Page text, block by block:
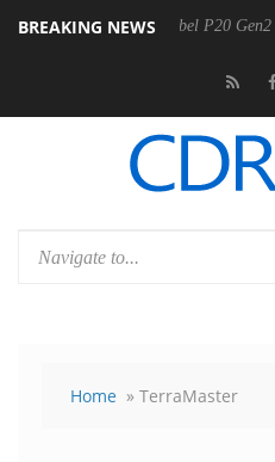
BREAKING NEWS
Rebel P20 Gen2 PSU
Home » TerraMaster